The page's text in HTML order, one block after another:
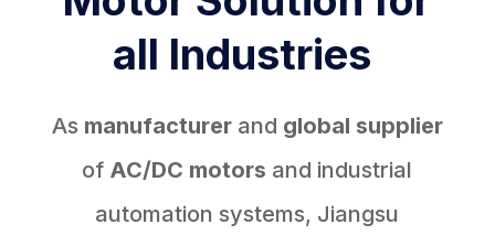
all Industries
As manufacturerand global supplier
of AC/DC motors and industrial
automation systems, Jiangsu